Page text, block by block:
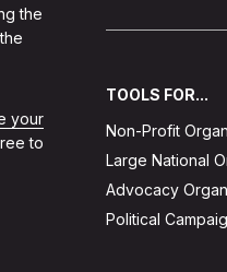
the
your
to
TOOLS FOR...
Non-Profit
Large National
Advocacy
Political